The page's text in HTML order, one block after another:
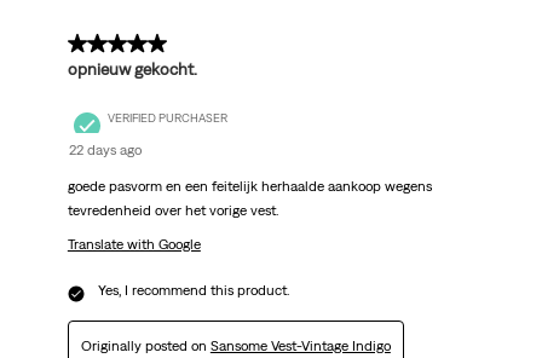
5 out of 5 stars.
opnieuw gekocht.
VERIFIED PURCHASER
22 days ago
goede pasvorm en een feitelijk herhaalde aankoop wegens
tevredenheid over het vorige vest.
Translate with Google
Yes, I recommend this product.
Originally posted on Sansome Vest-Vintage Indigo